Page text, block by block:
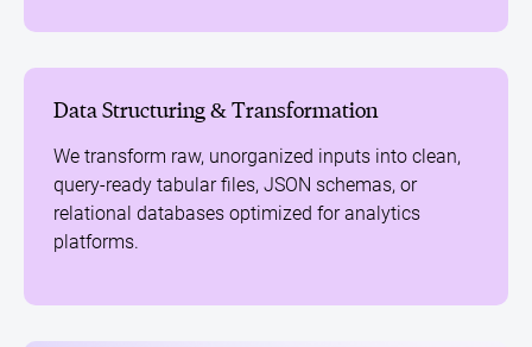
Data Structuring & Transformation
We transform raw, unorganized inputs into clean,
query-ready tabular files, JSON schemas, or
relational databases optimized for analytics
platforms.